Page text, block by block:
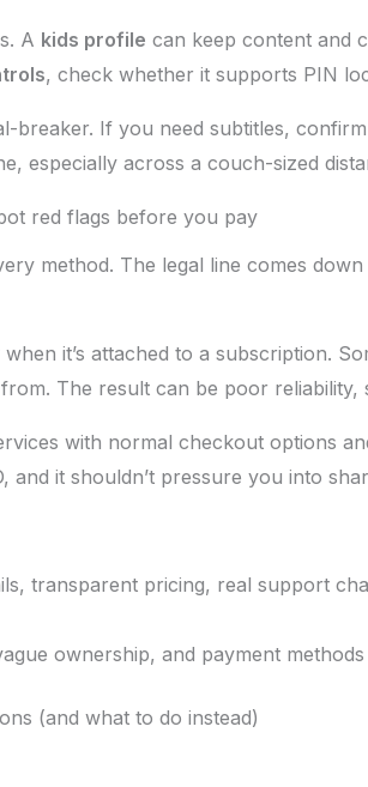
A kids profile can keep content and
, check whether it supports PIN
breaker. If you need subtitles,
especially across a couch-sized
red flags before you pay
method. The legal line comes down
it’s attached to a subscription.
The result can be poor
with normal checkout options
and it shouldn’t pressure you into
transparent pricing, real support
ownership, and payment
(and what to do instead)